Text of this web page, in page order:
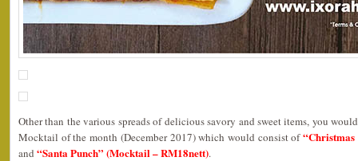
Other than the various spreads of delicious savory and sweet items, you
Mocktail of the month (December 2017) which would consist of
and “Santa Punch” (Mocktail – RM18nett).